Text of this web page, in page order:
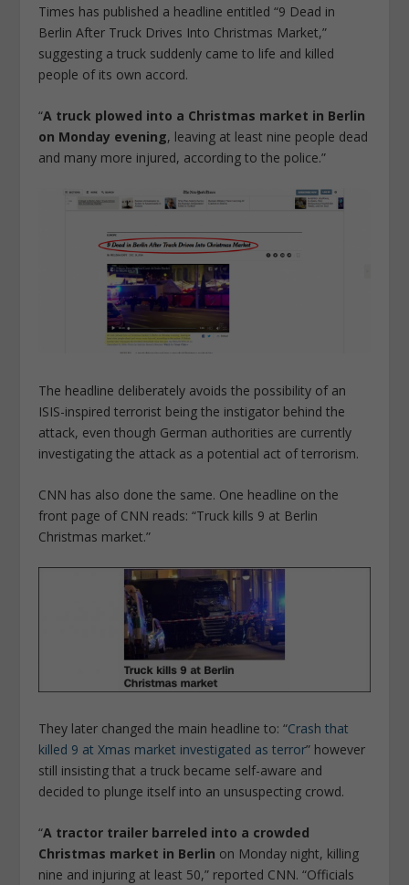
Times has published a headline entitled “9 Dead in
Berlin After Truck Drives Into Christmas Market,”
suggesting a truck suddenly came to life and killed
people of its own accord.
“A truck plowed into a Christmas market in Berlin
on Monday evening, leaving at least nine people dead
and many more injured, according to the police.”
The headline deliberately avoids the possibility of an
ISIS-inspired terrorist being the instigator behind the
attack, even though German authorities are currently
investigating the attack as a potential act of terrorism.
CNN has also done the same. One headline on the
front page of CNN reads: “Truck kills 9 at Berlin
Christmas market.”
They later changed the main headline to: “Crash that
killed 9 at Xmas market investigated as terror” however
still insisting that a truck became self-aware and
decided to plunge itself into an unsuspecting crowd.
“A tractor trailer barreled into a crowded
Christmas market in Berlin on Monday night, killing
nine and injuring at least 50,” reported CNN. “Officials